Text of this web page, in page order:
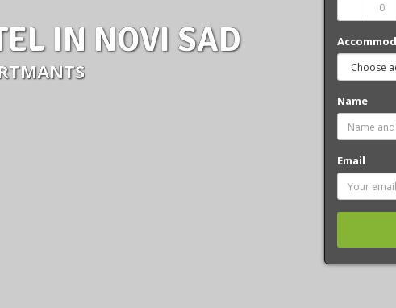
IN NOVI SAD
Name
Email